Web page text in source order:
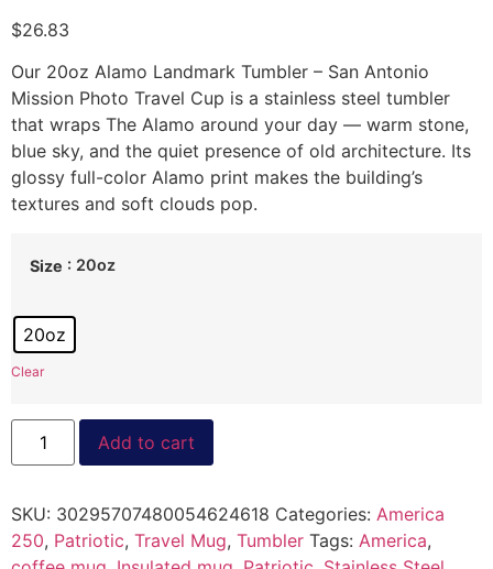
$26.83
Our 20oz Alamo Landmark Tumbler – San Antonio
Mission Photo Travel Cup is a stainless steel tumbler
that wraps The Alamo around your day — warm stone,
blue sky, and the quiet presence of old architecture. Its
glossy full-color Alamo print makes the building’s
textures and soft clouds pop.
Size : 20oz
20oz
Clear
Add to cart
SKU: 30295707480054624618 Categories: America
250, Patriotic, Travel Mug, Tumbler Tags: America,